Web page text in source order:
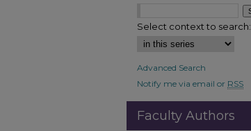
Select context to search:
Advanced Search
Notify me via email or RSS
Faculty Authors